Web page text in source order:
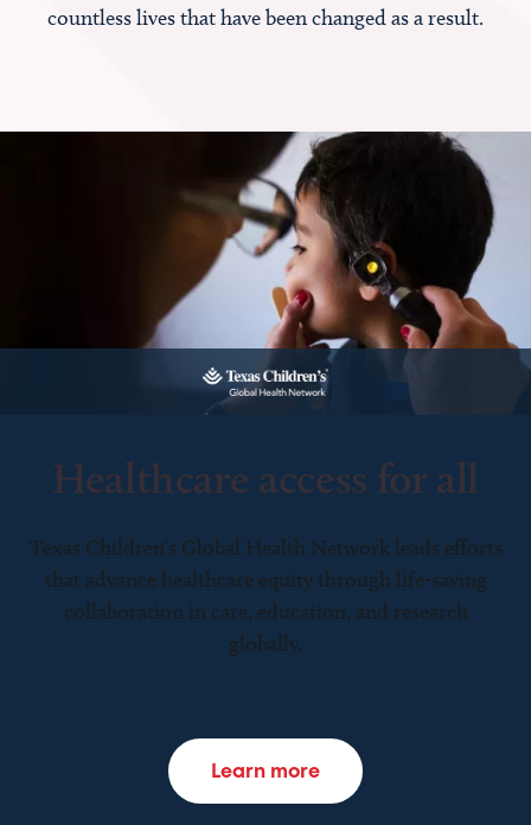
countless lives that have been changed as a result.
Healthcare access for all
Texas Children’s Global Health Network leads efforts
that advance healthcare equity through life-saving
collaboration in care, education, and research
globally.
Learn more